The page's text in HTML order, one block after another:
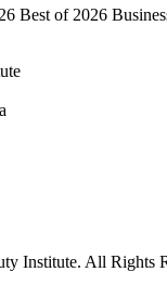
Institute. All Rights
.